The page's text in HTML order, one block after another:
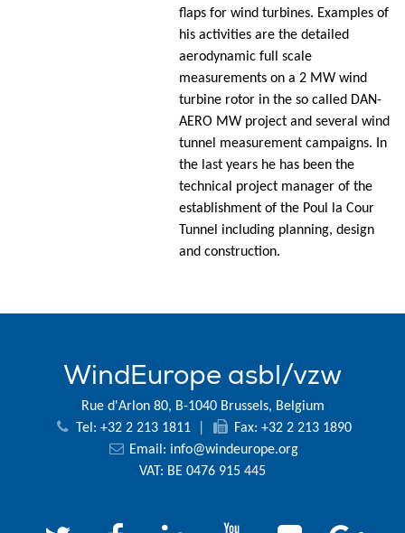
flaps for wind turbines. Examples of
his activities are the detailed
aerodynamic full scale
measurements on a 2 MW wind
turbine rotor in the so called DAN-
AERO MW project and several wind
tunnel measurement campaigns. In
the last years he has been the
technical project manager of the
establishment of the Poul la Cour
Tunnel including planning, design
and construction.
WindEurope asbl/vzw
Rue d'Arlon 80, B-1040 Brussels, Belgium
Tel: +32 2 213 1811
Fax: +32 2 213 1890
Email: info@windeurope.org
VAT: BE 0476 915 445